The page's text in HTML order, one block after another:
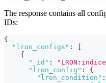
The response contains all
IDs:
{
"lron_configs" :
{
"_id" :
"lron_config" :
{
"lron_condition" :